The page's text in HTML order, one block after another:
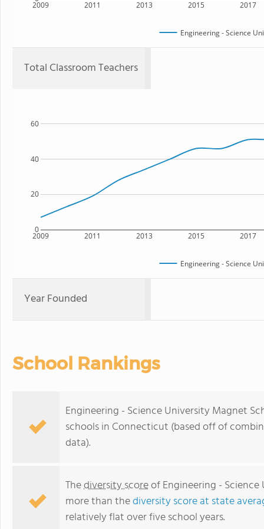
2009 2011 2013 2015 2017
Engineering - Science
Total Classroom Teachers
2009 2011 2013 2015 2017
0
20
40
60
Engineering - Science
Year Founded
School Rankings
Engineering - Science University Magnet
schools in Connecticut (based off of
data).
Thediversity scoreof Engineering -
more than thediversity score at state
relatively flat over five school years.